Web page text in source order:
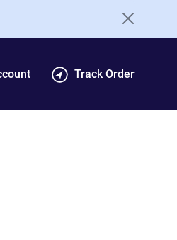
Track Order